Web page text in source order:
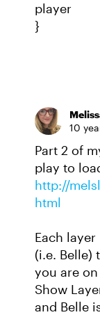
player
}
10
Part 2 of
play to
http://
html
Each
(i.e. Belle)
you are
Show
and Belle